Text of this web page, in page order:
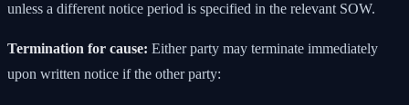
unless a different notice period is specified in the relevant SOW.
Termination for cause: Either party may terminate immediately
upon written notice if the other party: